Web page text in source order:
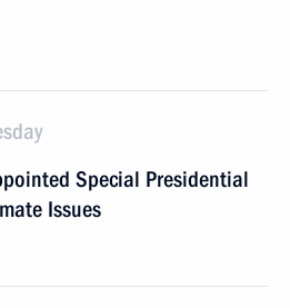
Special Presidential
Issues